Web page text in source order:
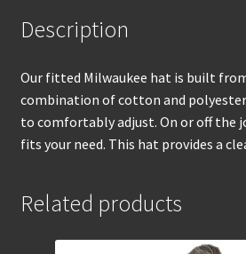
Description
Our fitted Milwaukee hat is built
combination of cotton and
to comfortably adjust. On or off the
fits your need. This hat provides a
Related products